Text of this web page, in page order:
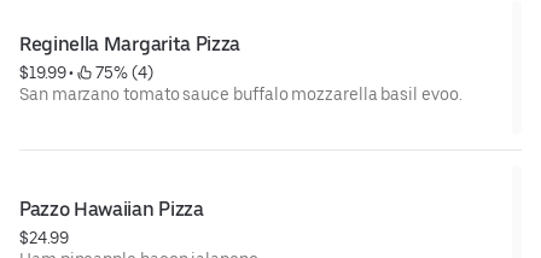
Reginella Margarita Pizza
$19.99 •
75% (4)
San marzano tomato sauce buffalo mozzarella basil evoo.
Pazzo Hawaiian Pizza
$24.99